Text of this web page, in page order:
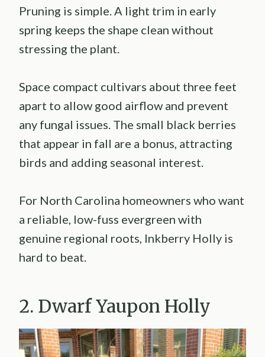
Pruning is simple. A light trim in early
spring keeps the shape clean without
stressing the plant.
Space compact cultivars about three feet
apart to allow good airflow and prevent
any fungal issues. The small black berries
that appear in fall are a bonus, attracting
birds and adding seasonal interest.
For North Carolina homeowners who want
a reliable, low-fuss evergreen with
genuine regional roots, Inkberry Holly is
hard to beat.
2. Dwarf Yaupon Holly